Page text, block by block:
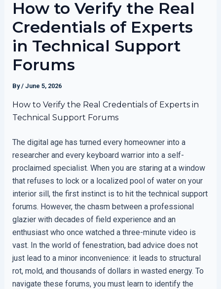
How to Verify the Real
Credentials of Experts
in Technical Support
Forums
By/ June 5, 2026
How to Verify the Real Credentials of Experts in
Technical Support Forums
The digital age has turned every homeowner into a
researcher and every keyboard warrior into a self-
proclaimed specialist. When you are staring at a window
that refuses to lock or a localized pool of water on your
interior sill, the first instinct is to hit the technical support
forums. However, the chasm between a professional
glazier with decades of field experience and an
enthusiast who once watched a three-minute video is
vast. In the world of fenestration, bad advice does not
just lead to a minor inconvenience: it leads to structural
rot, mold, and thousands of dollars in wasted energy. To
navigate these forums, you must learn to identify the